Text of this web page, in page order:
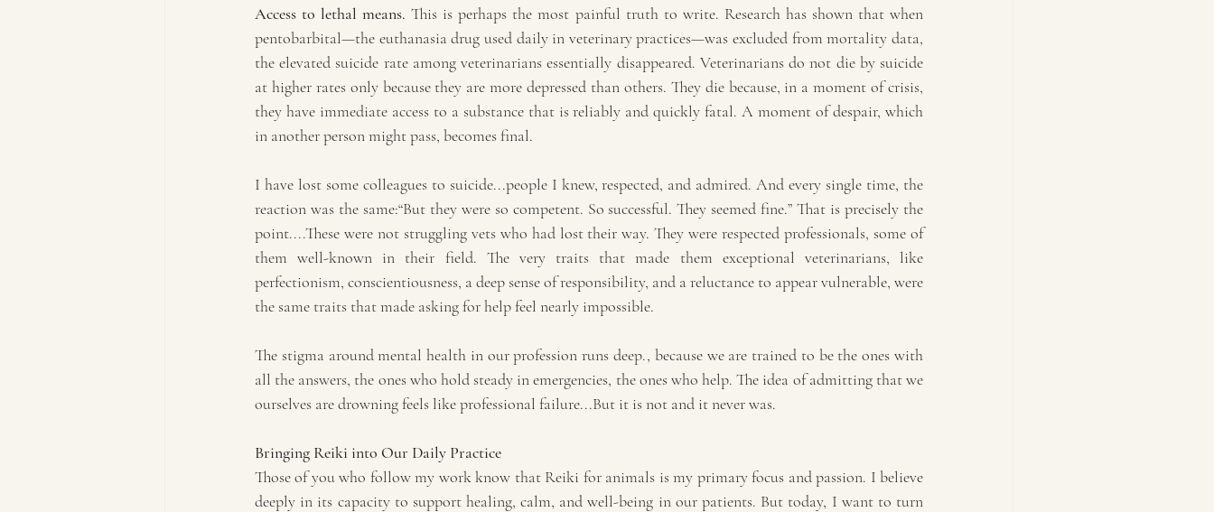
Access to lethal means. This is perhaps the most painful truth to write. Research has shown that when
pentobarbital—the euthanasia drug used daily in veterinary practices—was excluded from mortality data,
the elevated suicide rate among veterinarians essentially disappeared. Veterinarians do not die by suicide
at higher rates only because they are more depressed than others. They die because, in a moment of crisis,
they have immediate access to a substance that is reliably and quickly fatal. A moment of despair, which
in another person might pass, becomes final.
I have lost some colleagues to suicide...people I knew, respected, and admired. And every single time, the
reaction was the same:“But they were so competent. So successful. They seemed fine.” That is precisely the
point....These were not struggling vets who had lost their way. They were respected professionals, some of
them well-known in their field. The very traits that made them exceptional veterinarians, like
perfectionism, conscientiousness, a deep sense of responsibility, and a reluctance to appear vulnerable, were
the same traits that made asking for help feel nearly impossible.
The stigma around mental health in our profession runs deep., because we are trained to be the ones with
all the answers, the ones who hold steady in emergencies, the ones who help. The idea of admitting that we
ourselves are drowning feels like professional failure...But it is not and it never was.
Bringing Reiki into Our Daily Practice
Those of you who follow my work know that Reiki for animals is my primary focus and passion. I believe
deeply in its capacity to support healing, calm, and well-being in our patients. But today, I want to turn